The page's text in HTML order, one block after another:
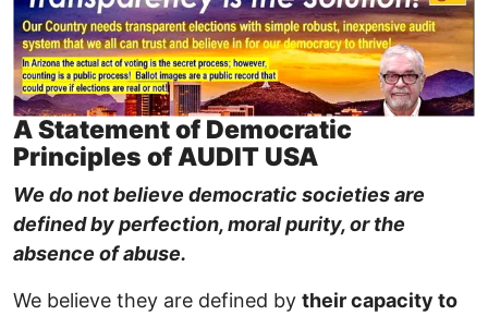
A Statement of Democratic
Principles of AUDIT USA
We do not believe democratic societies are
defined by perfection, moral purity, or the
absence of abuse.
We believe they are defined by their capacity to